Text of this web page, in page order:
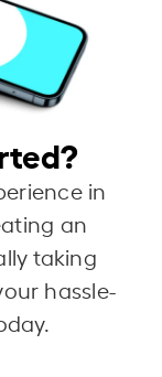
in
an
taking
hassle-